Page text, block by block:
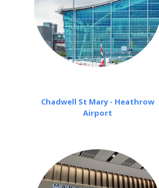
Chadwell St Mary - Heathrow
Airport